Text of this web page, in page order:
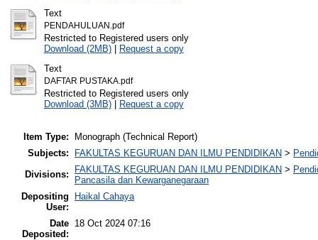
Text
PENDAHULUAN.pdf
Restricted to Registered users only
Download (2MB)|
Request a copy
Text
DAFTAR PUSTAKA.pdf
Restricted to Registered users only
Download (3MB)| Request a copy
Item Type:
Monograph (Technical Report)
Subjects:
FAKULTAS KEGURUAN DAN ILMU PENDIDIKAN >
Divisions:
FAKULTAS KEGURUAN DAN ILMU PENDIDIKAN >
Pancasila dan Kewarganegaraan
Depositing
User:
Haikal Cahaya
Date
Deposited:
18 Oct 2024 07:16